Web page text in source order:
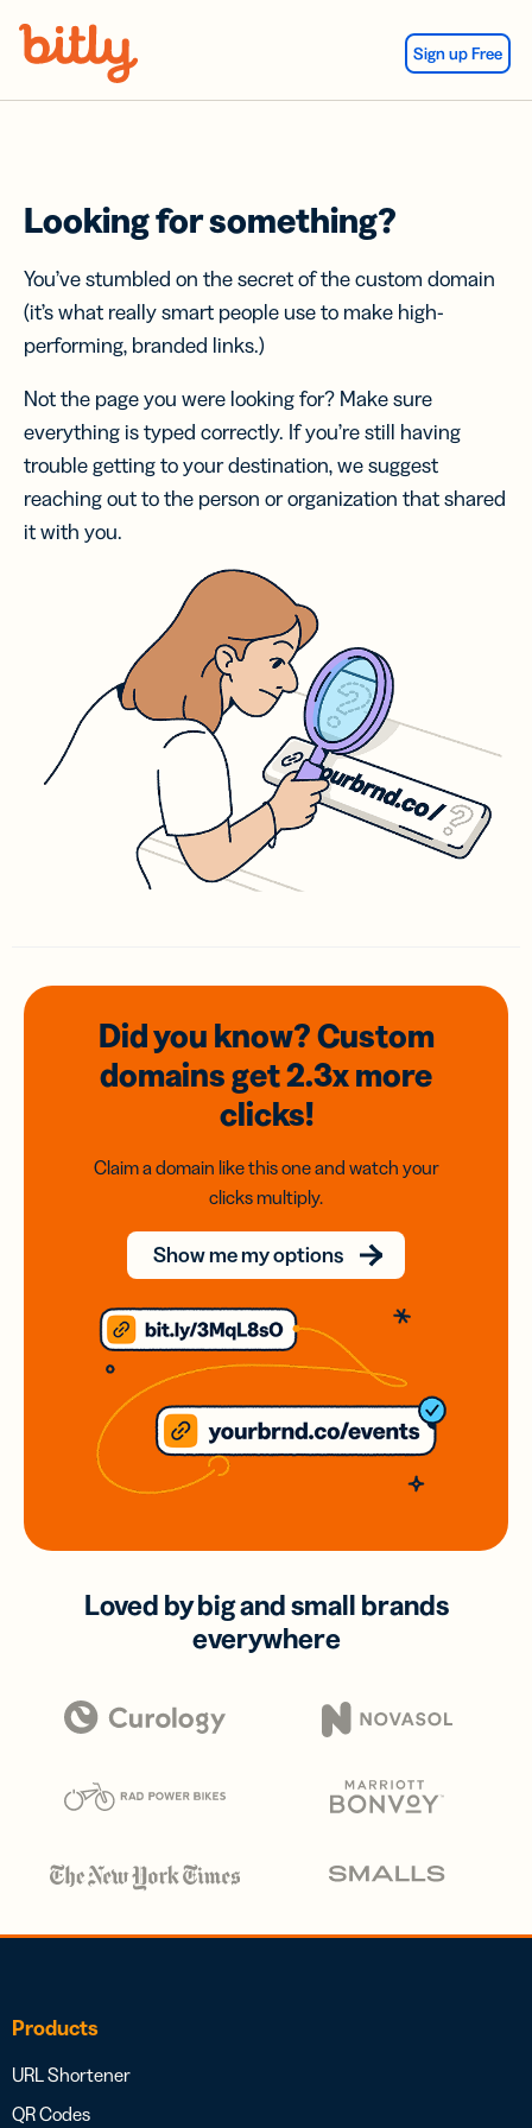
Sign up Free
Looking for something?
You’ve stumbled on the secret of the custom domain
(it’s what really smart people use to make high-
performing, branded links.)
Not the page you were looking for? Make sure
everything is typed correctly. If you’re still having
trouble getting to your destination, we suggest
reaching out to the person or organization that shared
it with you.
Did you know? Custom
domainsget 2.3xmore
clicks!
Claim a domain like this one and watch your
clicks multiply.
Show me my options
Loved by big and small brands
everywhere
Products
URL Shortener
QR Codes